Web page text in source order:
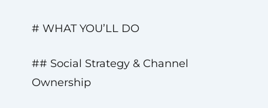
# WHAT YOU’LL DO
## Social Strategy & Channel
Ownership